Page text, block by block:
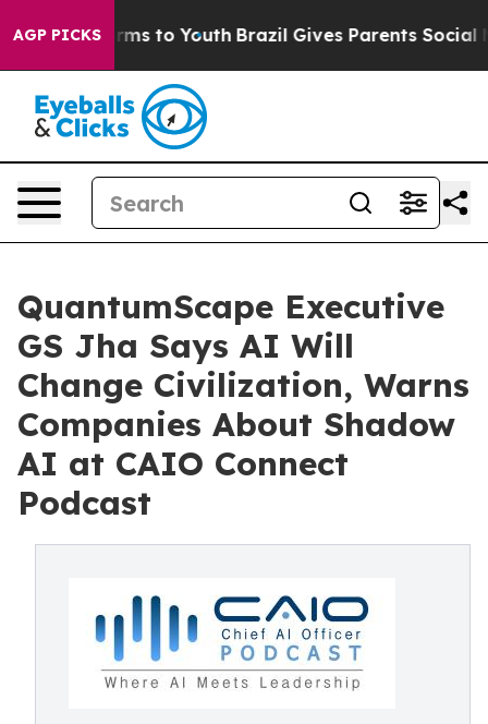
AGP PICKS
Harms to Youth Brazil Gives Parents Social
QuantumScape Executive
GS Jha Says AI Will
Change Civilization, Warns
Companies About Shadow
AI at CAIO Connect
Podcast